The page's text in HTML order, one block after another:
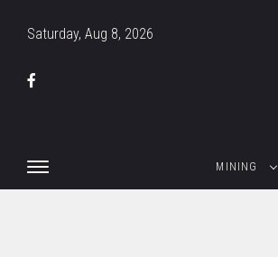
Saturday, Aug 8, 2026
MINING